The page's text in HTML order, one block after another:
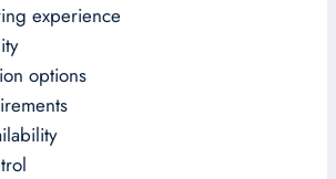
experience
options